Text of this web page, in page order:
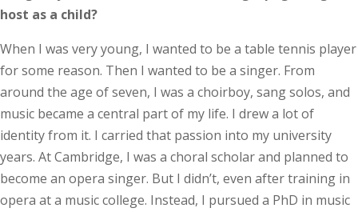
host as a child?
When I was very young, I wanted to be a table tennis player
for some reason. Then I wanted to be a singer. From
around the age of seven, I was a choirboy, sang solos, and
music became a central part of my life. I drew a lot of
identity from it. I carried that passion into my university
years. At Cambridge, I was a choral scholar and planned to
become an opera singer. But I didn’t, even after training in
opera at a music college. Instead, I pursued a PhD in music